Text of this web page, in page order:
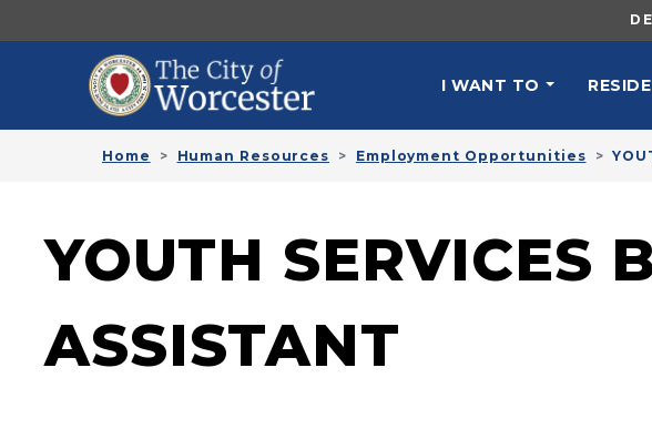
I WANT TO
Home Human Resources Employment Opportunities
YOUTH SERVICES
ASSISTANT